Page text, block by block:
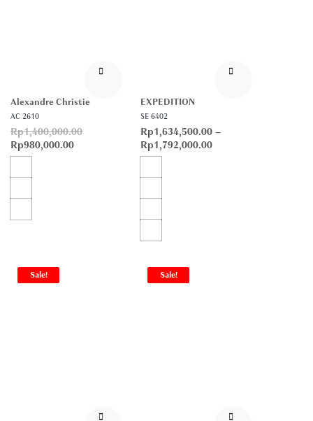
Alexandre Christie
AC 2610
Rp1,400,000.00
Rp980,000.00
EXPEDITION
SE 6402
Rp1,634,500.00 –
Rp1,792,000.00
Sale! Sale!